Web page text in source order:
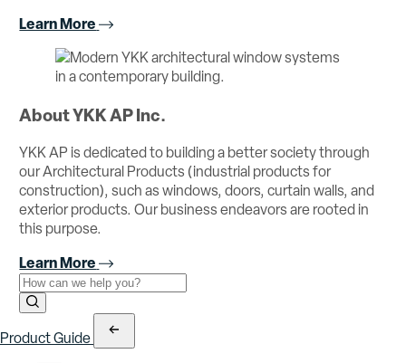
Learn More
About YKK AP Inc.
YKK AP is dedicated to building a better society through
our Architectural Products (industrial products for
construction), such as windows, doors, curtain walls, and
exterior products. Our business endeavors are rooted in
this purpose.
Learn More
Use the field below to search at this website.
Search Submit
Product Guide